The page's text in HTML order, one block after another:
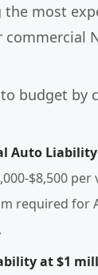
the most
budget by
Auto
$8,500 per
required for
at $1